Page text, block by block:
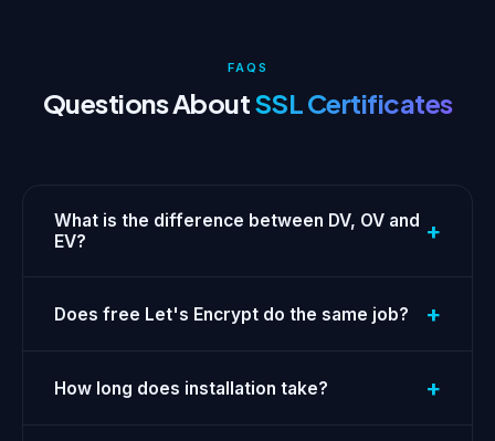
FAQS
Questions AboutSSL Certificates
What is the difference between DV, OV and
EV?
+
Does free Let's Encrypt do the same job? +
How long does installation take? +